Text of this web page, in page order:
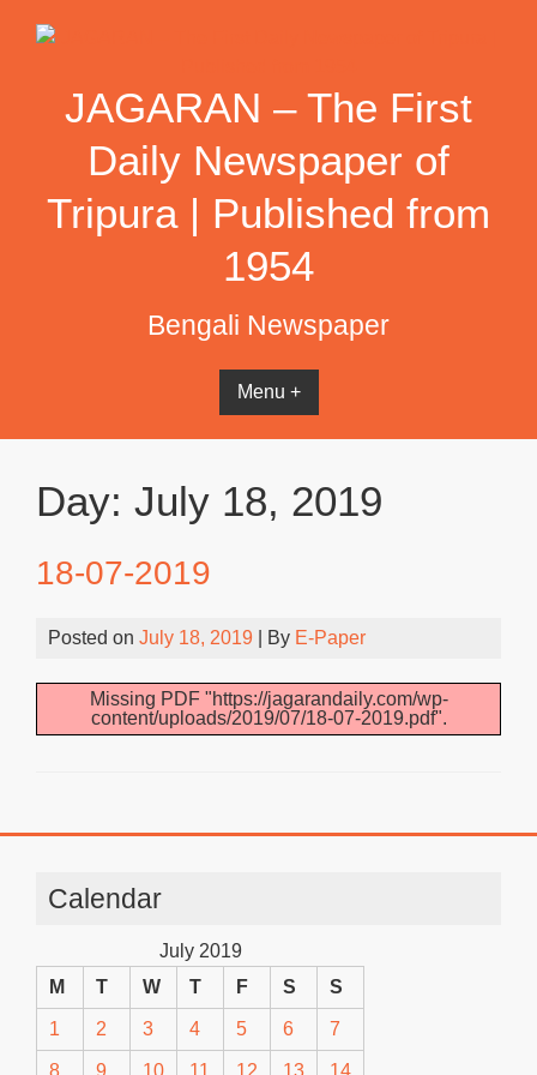
JAGARAN – The First
Daily Newspaper of
Tripura | Published from
1954
Bengali Newspaper
Menu +
Day: July 18, 2019
18-07-2019
Posted on July 18, 2019 | By E-Paper
Missing PDF "https://jagarandaily.com/wp-
content/uploads/2019/07/18-07-2019.pdf".
Calendar
July 2019
M
T W T F S S
1 2 3 4 5 6 7
8 9 10 11 12 13 14